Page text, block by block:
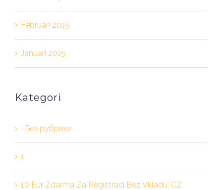
Februari 2015
Januari 2015
Kategori
! Без рубрики
1
10 Eur Zdarma Za Registraci Bez Vkladu: CZ